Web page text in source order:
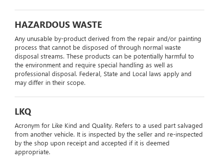
HAZARDOUS WASTE
Any unusable by-product derived from the repair and/or painting
process that cannot be disposed of through normal waste
disposal streams. These products can be potentially harmful to
the environment and require special handling as well as
professional disposal. Federal, State and Local laws apply and
may differ in their scope.
LKQ
Acronym for Like Kind and Quality. Refers to a used part salvaged
from another vehicle. It is inspected by the seller and re-inspected
by the shop upon receipt and accepted if it is deemed
appropriate.